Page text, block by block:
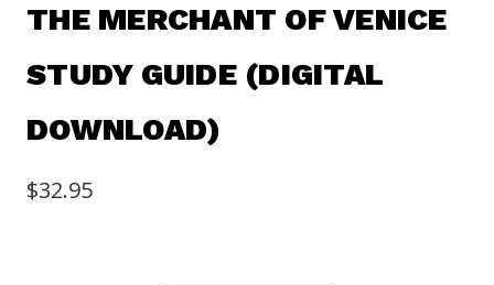
THE MERCHANT OF VENICE
STUDY GUIDE (DIGITAL
DOWNLOAD)
$32.95